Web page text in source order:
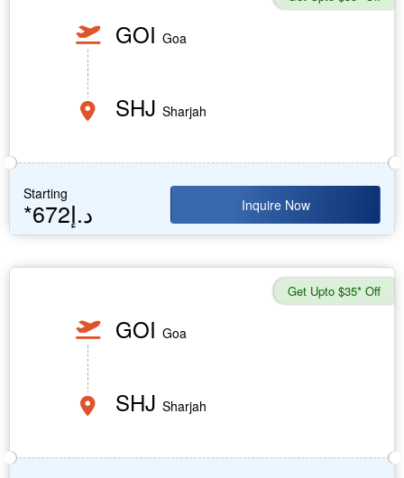
GOI Goa
SHJ Sharjah
Starting
*672د.إ Inquire Now
Get Upto $35* Off
GOI Goa
SHJ Sharjah